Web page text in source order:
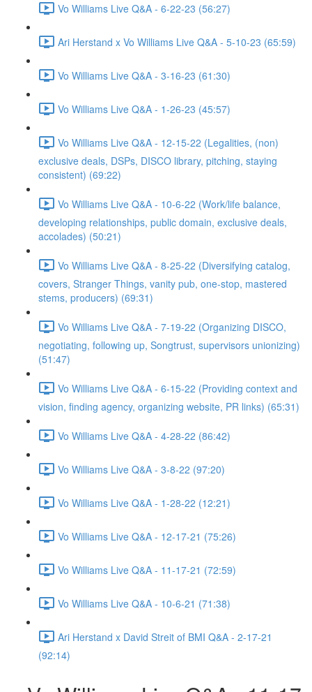
Vo Williams Live Q&A - 6-22-23 (56:27)
Ari Herstand x Vo Williams Live Q&A - 5-10-23 (65:59)
Vo Williams Live Q&A - 3-16-23 (61:30)
Vo Williams Live Q&A - 1-26-23 (45:57)
Vo Williams Live Q&A - 12-15-22 (Legalities, (non)
exclusive deals, DSPs, DISCO library, pitching, staying
consistent) (69:22)
Vo Williams Live Q&A - 10-6-22 (Work/life balance,
developing relationships, public domain, exclusive deals,
accolades) (50:21)
Vo Williams Live Q&A - 8-25-22 (Diversifying catalog,
covers, Stranger Things, vanity pub, one-stop, mastered
stems, producers) (69:31)
Vo Williams Live Q&A - 7-19-22 (Organizing DISCO,
negotiating, following up, Songtrust, supervisors unionizing)
(51:47)
Vo Williams Live Q&A - 6-15-22 (Providing context and
vision, finding agency, organizing website, PR links) (65:31)
Vo Williams Live Q&A - 4-28-22 (86:42)
Vo Williams Live Q&A - 3-8-22 (97:20)
Vo Williams Live Q&A - 1-28-22 (12:21)
Vo Williams Live Q&A - 12-17-21 (75:26)
Vo Williams Live Q&A - 11-17-21 (72:59)
Vo Williams Live Q&A - 10-6-21 (71:38)
Ari Herstand x David Streit of BMI Q&A - 2-17-21
(92:14)